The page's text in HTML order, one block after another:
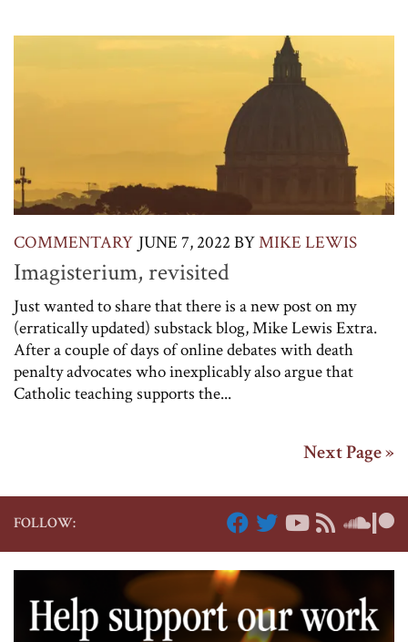
COMMENTARY JUNE 7, 2022 BYMIKE LEWIS
Imagisterium, revisited
Just wanted to share that there is a new post on my
(erratically updated) substack blog, Mike Lewis Extra.
After a couple of days of online debates with death
penalty advocates who inexplicably also argue that
Catholic teaching supports the...
Next Page »
FOLLOW: